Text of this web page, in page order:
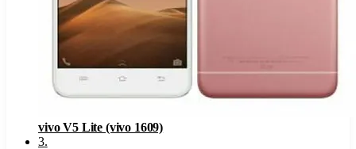
vivo V5 Lite (vivo 1609)
3.